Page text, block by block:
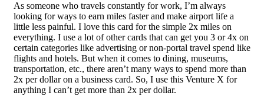
As someone who travels constantly for work, I’m always
looking for ways to earn miles faster and make airport life a
little less painful. I love this card for the simple 2x miles on
everything. I use a lot of other cards that can get you 3 or 4x on
certain categories like advertising or non-portal travel spend like
flights and hotels. But when it comes to dining, museums,
transportation, etc., there aren’t many ways to spend more than
2x per dollar on a business card. So, I use this Venture X for
anything I can’t get more than 2x per dollar.